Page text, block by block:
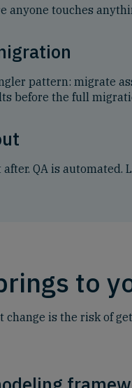
anyone touches
pattern: migrate
before the full
QA is
to
change is the risk of